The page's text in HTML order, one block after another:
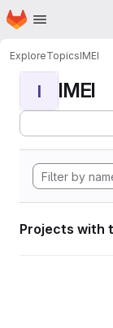
Skip to main content
Homepage
ExploreTopicsIMEI
I IMEI
Projects with